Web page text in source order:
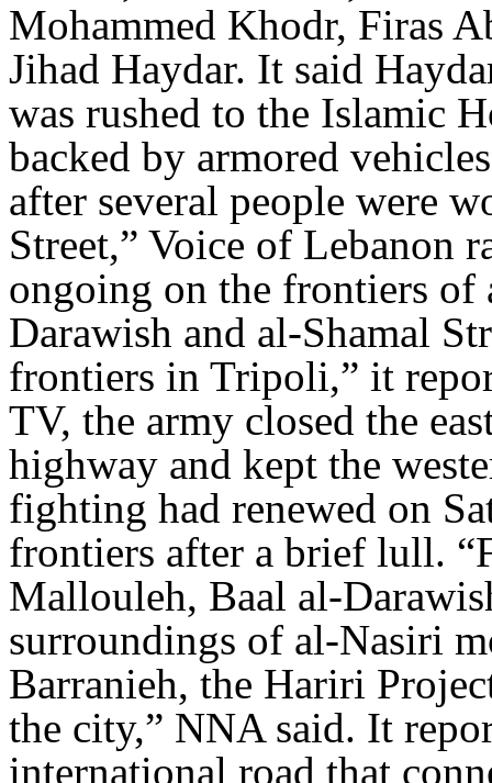
Mohammed Khodr, Firas
Jihad Haydar. It said
was rushed to the Islamic
backed by armored
after several people were
Street,” Voice of Lebanon
ongoing on the frontiers of
Darawish and al-Shamal
frontiers in Tripoli,” it
TV, the army closed the
highway and kept the
fighting had renewed on
frontiers after a brief lull.
Mallouleh, Baal al-
surroundings of al-Nasiri
Barranieh, the Hariri
the city,” NNA said. It
international road that